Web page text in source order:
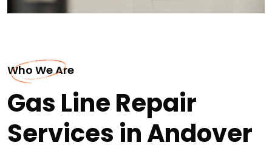
Who We Are
Gas Line Repair
Services in Andover